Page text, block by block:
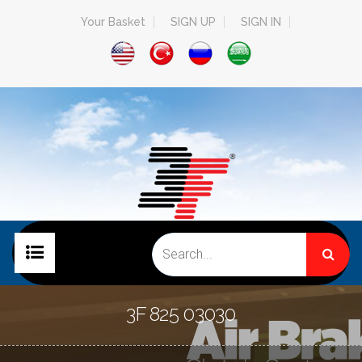
Your Basket SIGN UP SIGN IN
COMPANY
3F 825 03030